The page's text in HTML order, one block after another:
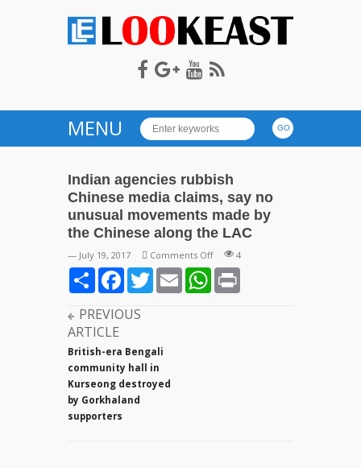
LOOKEAST
MENU
Indian agencies rubbish
Chinese media claims, say no
unusual movements made by
the Chinese along the LAC
— July 19, 2017 Comments Offon
Indian
agencies
4
ShareFacebook
TwitterEmailWhatsApp
PREVIOUS
ARTICLE
British-era Bengali
community hall in
Kurseong destroyed
by Gorkhaland
supporters